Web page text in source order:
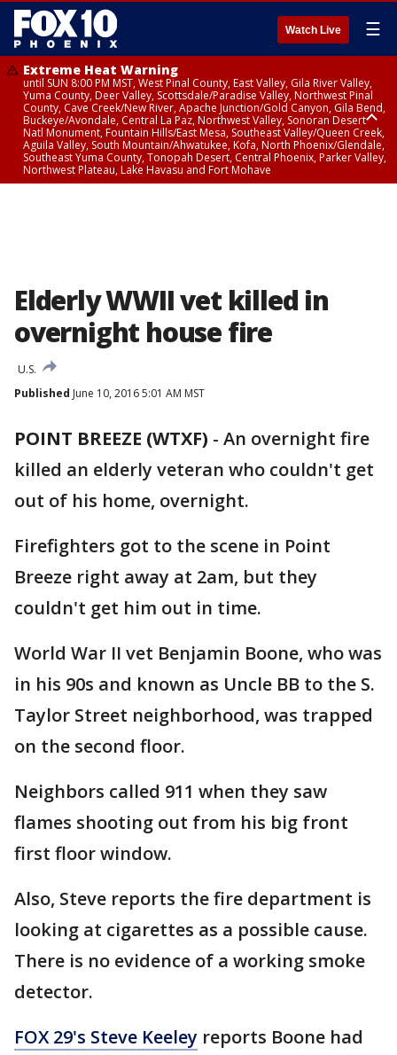
Watch Live ☰
Extreme Heat Warning
until SUN 8:00 PM MST, West Pinal County, East Valley, Gila River Valley,
Yuma County, Deer Valley, Scottsdale/Paradise Valley, Northwest Pinal
County, Cave Creek/New River, Apache Junction/Gold Canyon, Gila Bend,
Buckeye/Avondale, Central La Paz, Northwest Valley, Sonoran Desert
Natl Monument, Fountain Hills/East Mesa, Southeast Valley/Queen Creek,
Aguila Valley, South Mountain/Ahwatukee, Kofa, North Phoenix/Glendale,
Southeast Yuma County, Tonopah Desert, Central Phoenix, Parker Valley,
Northwest Plateau, Lake Havasu and Fort Mohave
Elderly WWII vet killed in
overnight house fire
U.S.
Published June 10, 2016 5:01 AM MST
POINT BREEZE (WTXF) - An overnight fire
killed an elderly veteran who couldn't get
out of his home, overnight.
Firefighters got to the scene in Point
Breeze right away at 2am, but they
couldn't get him out in time.
World War II vet Benjamin Boone, who was
in his 90s and known as Uncle BB to the S.
Taylor Street neighborhood, was trapped
on the second floor.
Neighbors called 911 when they saw
flames shooting out from his big front
first floor window.
Also, Steve reports the fire department is
looking at cigarettes as a possible cause.
There is no evidence of a working smoke
detector.
FOX 29's Steve Keeley reports Boone had